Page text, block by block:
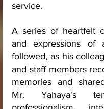
service.
A series of heartfelt
and expressions of
followed, as his
and staff members
memories and
Mr. Yahaya's